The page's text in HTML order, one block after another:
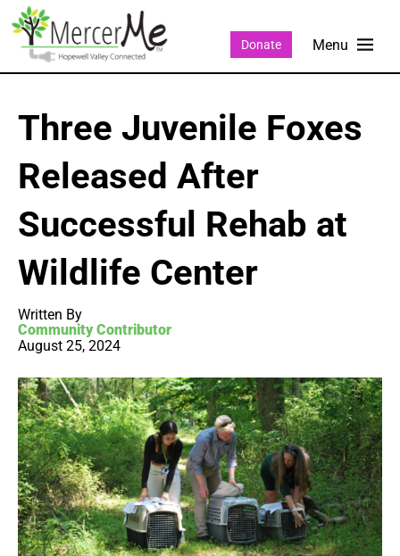
Donate
Three Juvenile Foxes
Released After
Successful Rehab at
Wildlife Center
Written By
Community Contributor
August 25, 2024